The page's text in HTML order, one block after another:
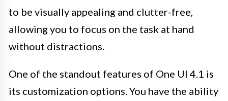
to be visually appealing and clutter-free,
allowing you to focus on the task at hand
without distractions.
One of the standout features of One UI 4.1 is
its customization options. You have the ability